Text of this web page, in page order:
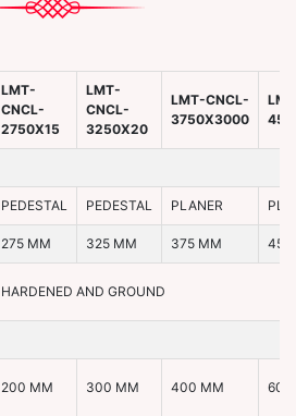
LMT-
CNCL-
2750X15
LMT-
CNCL-
3250X20
LMT-CNCL-
3750X3000
PEDESTAL PEDESTAL PLANER
275 MM 325 MM 375 MM 450
HARDENED AND GROUND
200 MM 300 MM 400 MM 600